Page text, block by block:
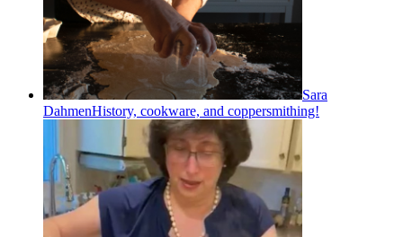
Sara
DahmenHistory, cookware, and coppersmithing!